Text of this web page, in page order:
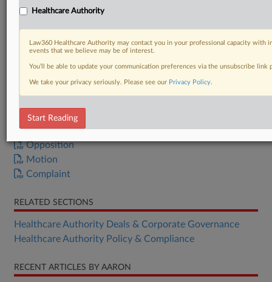
DOCUMENTS
Opposition
Motion
Complaint
RELATED SECTIONS
Healthcare Authority Deals & Corporate Governance
Healthcare Authority Policy & Compliance
RECENT ARTICLES BY AARON
Healthcare Authority
Law360 Healthcare Authority may contact you in your professional capacity with
events that we believe may be of interest.
You’ll be able to update your communication preferences via the unsubscribe
We take your privacy seriously. Please see our Privacy Policy.
Start Reading